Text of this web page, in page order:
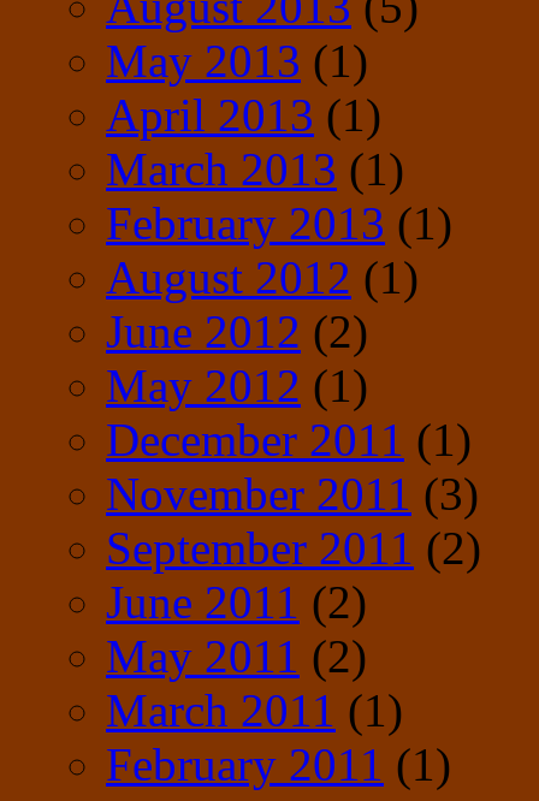
May 2013 (1)
April 2013 (1)
March 2013 (1)
February 2013 (1)
August 2012 (1)
June 2012 (2)
May 2012 (1)
December 2011 (1)
November 2011 (3)
September 2011 (2)
June 2011 (2)
May 2011 (2)
March 2011 (1)
February 2011 (1)